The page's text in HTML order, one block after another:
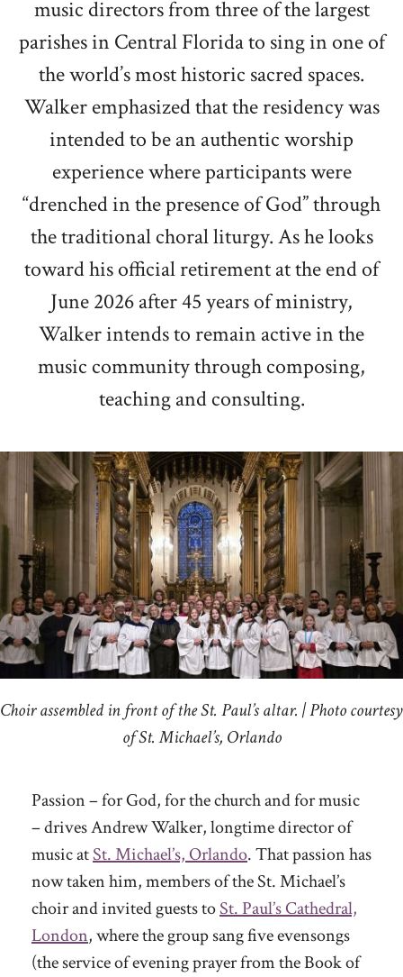
music directors from three of the largest
parishes in Central Florida to sing in one of
the world’s most historic sacred spaces.
Walker emphasized that the residency was
intended to be an authentic worship
experience where participants were
“drenched in the presence of God” through
the traditional choral liturgy. As he looks
toward his official retirement at the end of
June 2026 after 45 years of ministry,
Walker intends to remain active in the
music community through composing,
teaching and consulting.
Choir assembled in front of the St. Paul’s altar. | Photo courtesy
of St. Michael’s, Orlando
Passion – for God, for the church and for music
– drives Andrew Walker, longtime director of
music atSt. Michael’s, Orlando. That passion has
now taken him, members of the St. Michael’s
choir and invited guests toSt. Paul’s Cathedral,
London, where the group sang five evensongs
(the service of evening prayer from the Book of